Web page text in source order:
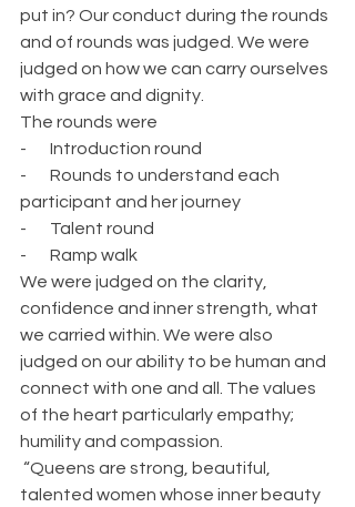
put in? Our conduct during the rounds
and of rounds was judged. We were
judged on how we can carry ourselves
with grace and dignity.
The rounds were
-       Introduction round
-       Rounds to understand each
participant and her journey
-       Talent round
-       Ramp walk
We were judged on the clarity,
confidence and inner strength, what
we carried within. We were also
judged on our ability to be human and
connect with one and all. The values
of the heart particularly empathy;
humility and compassion.
talented women whose inner beauty